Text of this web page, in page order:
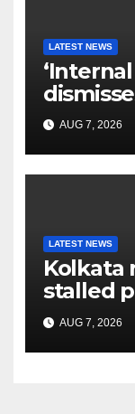
LATEST NEWS
criticism
AUG 7, 2026
LATEST NEWS
Kolkata
stalled
AUG 7, 2026